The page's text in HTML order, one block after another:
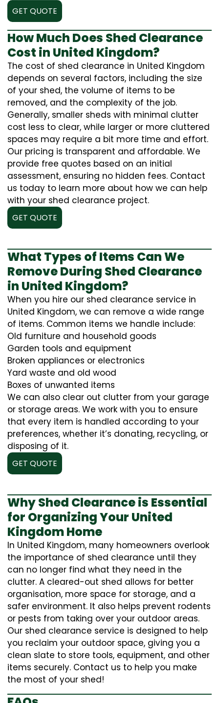
GET QUOTE
How Much Does Shed Clearance
Cost in United Kingdom?
The cost of shed clearance in United Kingdom
depends on several factors, including the size
of your shed, the volume of items to be
removed, and the complexity of the job.
Generally, smaller sheds with minimal clutter
cost less to clear, while larger or more cluttered
spaces may require a bit more time and effort.
Our pricing is transparent and affordable. We
provide free quotes based on an initial
assessment, ensuring no hidden fees. Contact
us today to learn more about how we can help
with your shed clearance project.
GET QUOTE
What Types of Items Can We
Remove During Shed Clearance
in United Kingdom?
When you hire our shed clearance service in
United Kingdom, we can remove a wide range
of items. Common items we handle include:
Old furniture and household goods
Garden tools and equipment
Broken appliances or electronics
Yard waste and old wood
Boxes of unwanted items
We can also clear out clutter from your garage
or storage areas. We work with you to ensure
that every item is handled according to your
preferences, whether it’s donating, recycling, or
disposing of it.
GET QUOTE
Why Shed Clearance is Essential
for Organizing Your United
Kingdom Home
In United Kingdom, many homeowners overlook
the importance of shed clearance until they
can no longer find what they need in the
clutter. A cleared-out shed allows for better
organisation, more space for storage, and a
safer environment. It also helps prevent rodents
or pests from taking over your outdoor areas.
Our shed clearance service is designed to help
you reclaim your outdoor space, giving you a
clean slate to store tools, equipment, and other
items securely. Contact us to help you make
the most of your shed!